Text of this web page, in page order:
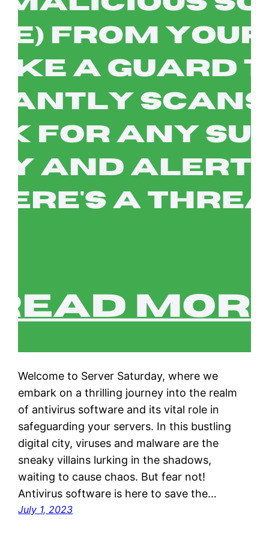
Welcome to Server Saturday, where we
embark on a thrilling journey into the realm
of antivirus software and its vital role in
safeguarding your servers. In this bustling
digital city, viruses and malware are the
sneaky villains lurking in the shadows,
waiting to cause chaos. But fear not!
Antivirus software is here to save the…
July 1, 2023